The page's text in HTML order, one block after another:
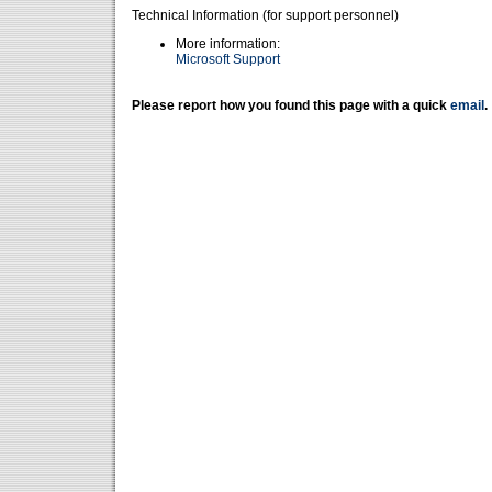
Technical Information (for support personnel)
More information:
Microsoft Support
Please report how you found this page with a quick email .